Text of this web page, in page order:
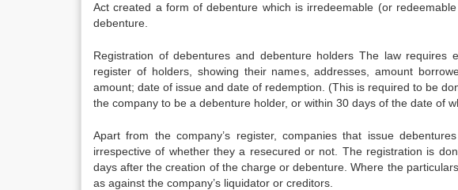
Act created a form of debenture which is irredeemable (or
debenture.
Registration of debentures and debenture holders The law requires
register of holders, showing their names, addresses, amount
amount; date of issue and date of redemption. (This is required to be
the company to be a debenture holder, or within 30 days of the date of
Apart from the company’s register, companies that issue
irrespective of whether they a resecured or not. The registration is
days after the creation of the charge or debenture. Where the
as against the company’s liquidator or creditors.